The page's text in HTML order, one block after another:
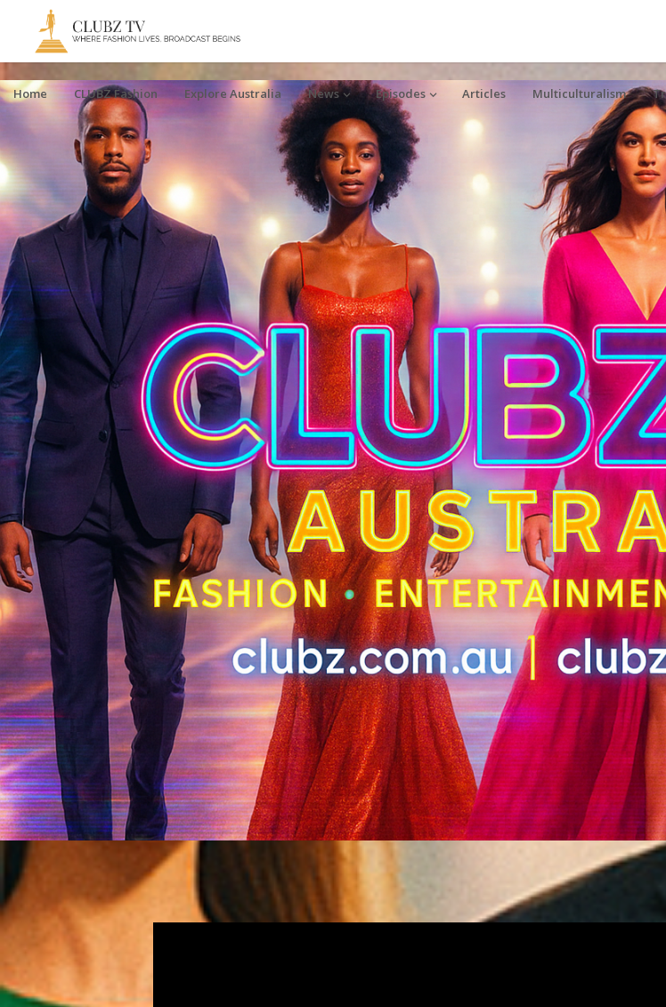
Home CLUBZ Fashion Explore Australia News Episodes Articles Multiculturalism